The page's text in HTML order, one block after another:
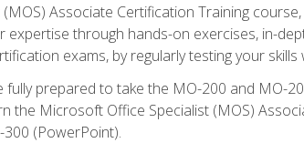
Associate Certification Training
expertise through hands-on exercises, in-
exams, by regularly testing your skills
fully prepared to take the MO-200 and MO-
the Microsoft Office Specialist (MOS)
(PowerPoint).